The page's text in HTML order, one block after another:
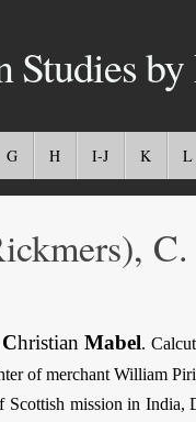
Studies
G H I-J K L
hristianMabel.
of merchant William
Scottish mission in